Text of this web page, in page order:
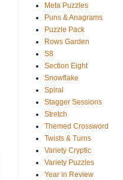
Meta Puzzles
Puns & Anagrams
Puzzle Pack
Rows Garden
S8
Section Eight
Snowflake
Spiral
Stagger Sessions
Stretch
Themed Crossword
Twists & Turns
Variety Cryptic
Variety Puzzles
Year in Review